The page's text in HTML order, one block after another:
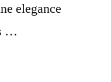
elegance
…